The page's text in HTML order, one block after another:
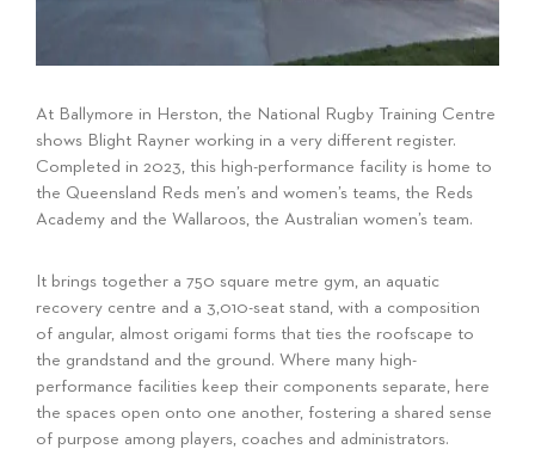
At Ballymore in Herston, the National Rugby Training Centre
shows Blight Rayner working in a very different register.
Completed in 2023, this high-performance facility is home to
the Queensland Reds men’s and women’s teams, the Reds
Academy and the Wallaroos, the Australian women’s team.
It brings together a 750 square metre gym, an aquatic
recovery centre and a 3,010-seat stand, with a composition
of angular, almost origami forms that ties the roofscape to
the grandstand and the ground. Where many high-
performance facilities keep their components separate, here
the spaces open onto one another, fostering a shared sense
of purpose among players, coaches and administrators.